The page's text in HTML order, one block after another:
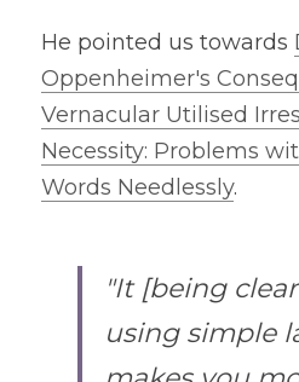
He pointed us towards
Oppenheimer's
Vernacular Utilised
Necessity: Problems
Words Needlessly.
"It [being
using simple